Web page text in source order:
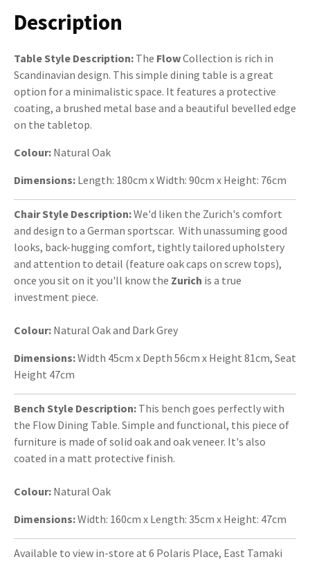
Description
Table Style Description: The FlowCollection is rich in
Scandinavian design. This simple dining table is a great
option for a minimalistic space. It features a protective
coating, a brushed metal base and a beautiful bevelled edge
on the tabletop.
Colour: Natural Oak
Dimensions: Length: 180cm x Width: 90cm x Height: 76cm
Chair Style Description:We'd liken the Zurich's comfort
and design to a German sportscar. With unassuming good
looks, back-hugging comfort, tightly tailored upholstery
and attention to detail (feature oak caps on screw tops),
once you sit on it you'll know the Zurich is a true
investment piece.
Colour: Natural Oak and Dark Grey
Dimensions:Width 45cm x Depth 56cm x Height 81cm, Seat
Height 47cm
Bench Style Description: This bench goes perfectly with
the Flow Dining Table. Simple and functional, this piece of
furniture is made of solid oak and oak veneer. It's also
coated in a matt protective finish.
Colour: Natural Oak
Dimensions:Width: 160cm x Length: 35cm x Height: 47cm
Available to view in-store at 6 Polaris Place, East Tamaki